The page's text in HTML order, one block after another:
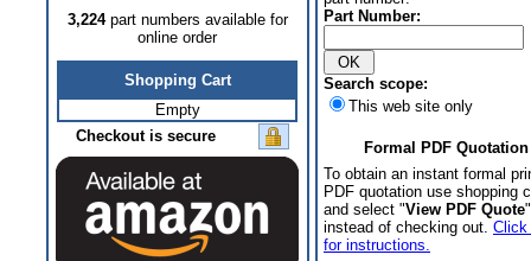
3,224part numbers available for
online order
Shopping Cart
Empty
Checkout is secure
Part Number:
Search scope:
This web site only
Formal PDF Quotation
To obtain an instant formal
PDF quotation use shopping
and select "View PDF Quote
instead of checking out. Click
for instructions.